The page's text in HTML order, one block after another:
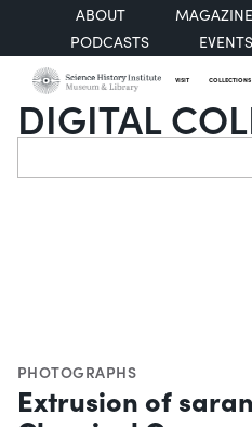
ABOUT
MAGAZINE
PODCASTS
EVENTS
VISIT COLLECTIONS
DIGITAL
Search
PHOTOGRAPHS
Extrusion of